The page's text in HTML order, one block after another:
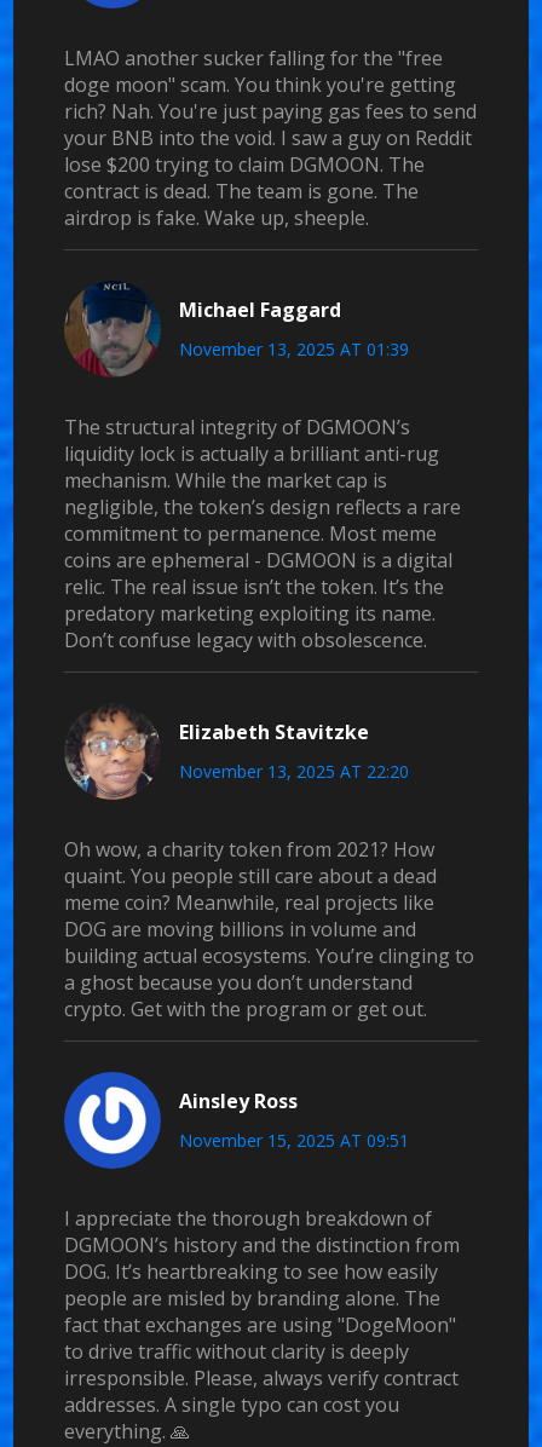
LMAO another sucker falling for the "free
doge moon" scam. You think you're getting
rich? Nah. You're just paying gas fees to send
your BNB into the void. I saw a guy on Reddit
lose $200 trying to claim DGMOON. The
contract is dead. The team is gone. The
airdrop is fake. Wake up, sheeple.
Michael Faggard
November 13, 2025 AT 01:39
The structural integrity of DGMOON’s
liquidity lock is actually a brilliant anti-rug
mechanism. While the market cap is
negligible, the token’s design reflects a rare
commitment to permanence. Most meme
coins are ephemeral - DGMOON is a digital
relic. The real issue isn’t the token. It’s the
predatory marketing exploiting its name.
Don’t confuse legacy with obsolescence.
Elizabeth Stavitzke
November 13, 2025 AT 22:20
Oh wow, a charity token from 2021? How
quaint. You people still care about a dead
meme coin? Meanwhile, real projects like
DOG are moving billions in volume and
building actual ecosystems. You’re clinging to
a ghost because you don’t understand
crypto. Get with the program or get out.
Ainsley Ross
November 15, 2025 AT 09:51
I appreciate the thorough breakdown of
DGMOON’s history and the distinction from
DOG. It’s heartbreaking to see how easily
people are misled by branding alone. The
fact that exchanges are using "DogeMoon"
to drive traffic without clarity is deeply
irresponsible. Please, always verify contract
addresses. A single typo can cost you
everything. 🙏